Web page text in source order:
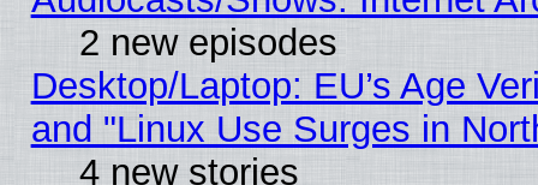
2 new episodes
Desktop/Laptop: EU’s Age
and "Linux Use Surges in
4 new stories